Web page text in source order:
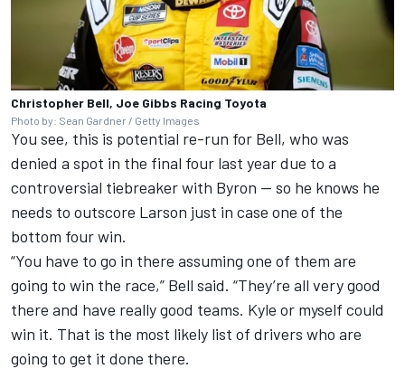
Christopher Bell, Joe Gibbs Racing Toyota
Photo by: Sean Gardner / Getty Images
You see, this is potential re-run for Bell, who was
denied a spot in the final four last year due to a
controversial tiebreaker with Byron -- so he knows he
needs to outscore Larson just in case one of the
bottom four win.
“You have to go in there assuming one of them are
going to win the race,” Bell said. “They’re all very good
there and have really good teams. Kyle or myself could
win it. That is the most likely list of drivers who are
going to get it done there.